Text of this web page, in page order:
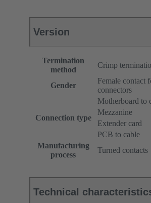
Version
Termination
method
Crimp
Gender
Female contact
connectors
Connection type
Motherboard to
Mezzanine
Extender card
PCB to cable
Manufacturing
process
Turned contacts
Technical